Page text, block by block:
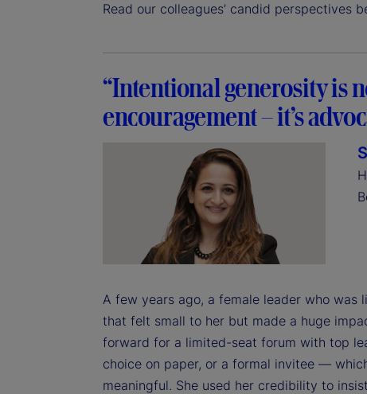
Read our colleagues’ candid perspectives
“Intentional generosity is
encouragement – it’s
A few years ago, a female leader who was
that felt small to her but made a huge
forward for a limited-seat forum with top
choice on paper, or a formal invitee —
meaningful. She used her credibility to